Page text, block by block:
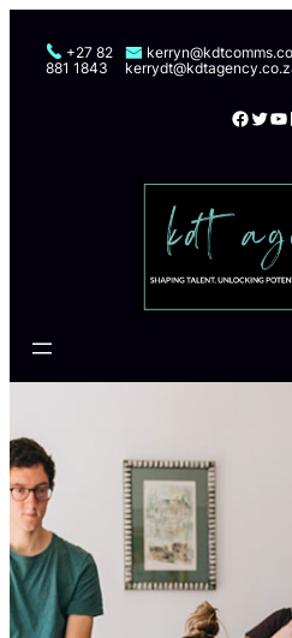
content
+27 82
881 1843
Facebook Twitter YouTube